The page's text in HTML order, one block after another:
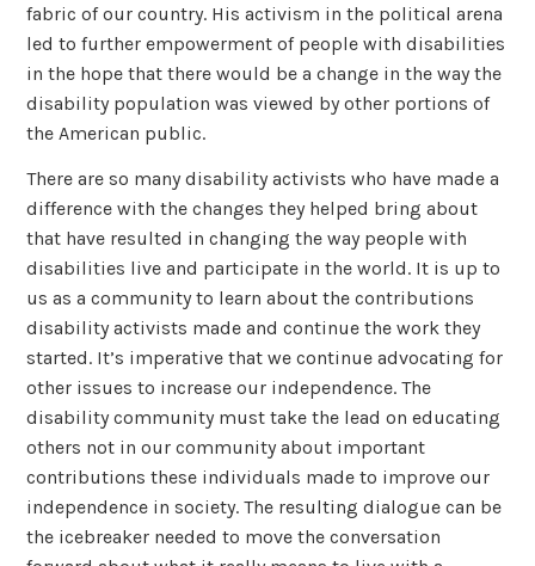
fabric of our country. His activism in the political arena
led to further empowerment of people with disabilities
in the hope that there would be a change in the way the
disability population was viewed by other portions of
the American public.
There are so many disability activists who have made a
difference with the changes they helped bring about
that have resulted in changing the way people with
disabilities live and participate in the world. It is up to
us as a community to learn about the contributions
disability activists made and continue the work they
started. It’s imperative that we continue advocating for
other issues to increase our independence. The
disability community must take the lead on educating
others not in our community about important
contributions these individuals made to improve our
independence in society. The resulting dialogue can be
the icebreaker needed to move the conversation